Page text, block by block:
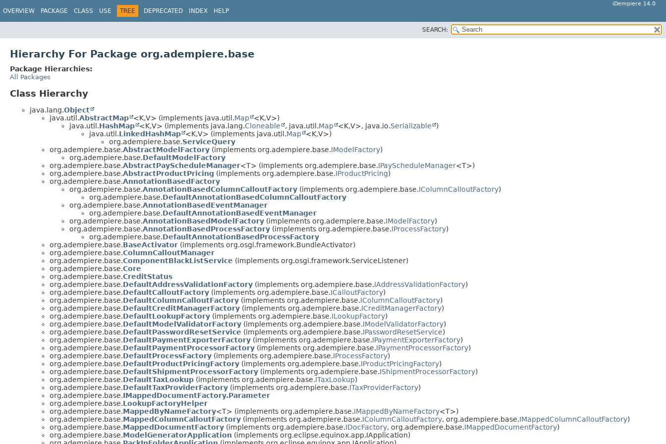
iDempiere 14.0
OVERVIEW PACKAGE CLASS USE TREE DEPRECATED INDEX HELP
SEARCH:
Hierarchy For Package org.adempiere.base
Package Hierarchies:
All Packages
Class Hierarchy
java.lang.Object
java.util.AbstractMap <K,V> (implements java.util.Map <K,V>)
java.util.HashMap <K,V> (implements java.lang.Cloneable , java.util.Map <K,V>, java.io.Serializable
)
java.util.LinkedHashMap <K,V> (implements java.util.Map <K,V>)
org.adempiere.base.ServiceQuery
org.adempiere.base.AbstractModelFactory (implements org.adempiere.base.IModelFactory)
org.adempiere.base.DefaultModelFactory
org.adempiere.base.AbstractPayScheduleManager<T> (implements org.adempiere.base.IPayScheduleManager<T>)
org.adempiere.base.AbstractProductPricing (implements org.adempiere.base.IProductPricing)
org.adempiere.base.AnnotationBasedFactory
org.adempiere.base.AnnotationBasedColumnCalloutFactory (implements org.adempiere.base.IColumnCalloutFactory)
org.adempiere.base.DefaultAnnotationBasedColumnCalloutFactory
org.adempiere.base.AnnotationBasedEventManager
org.adempiere.base.DefaultAnnotationBasedEventManager
org.adempiere.base.AnnotationBasedModelFactory (implements org.adempiere.base.IModelFactory)
org.adempiere.base.AnnotationBasedProcessFactory (implements org.adempiere.base.IProcessFactory)
org.adempiere.base.DefaultAnnotationBasedProcessFactory
org.adempiere.base.BaseActivator (implements org.osgi.framework.BundleActivator)
org.adempiere.base.ColumnCalloutManager
org.adempiere.base.ComponentBlackListService (implements org.osgi.framework.ServiceListener)
org.adempiere.base.Core
org.adempiere.base.CreditStatus
org.adempiere.base.DefaultAddressValidationFactory (implements org.adempiere.base.IAddressValidationFactory)
org.adempiere.base.DefaultCalloutFactory (implements org.adempiere.base.ICalloutFactory)
org.adempiere.base.DefaultColumnCalloutFactory (implements org.adempiere.base.IColumnCalloutFactory)
org.adempiere.base.DefaultCreditManagerFactory (implements org.adempiere.base.ICreditManagerFactory)
org.adempiere.base.DefaultLookupFactory (implements org.adempiere.base.ILookupFactory)
org.adempiere.base.DefaultModelValidatorFactory (implements org.adempiere.base.IModelValidatorFactory)
org.adempiere.base.DefaultPasswordResetService (implements org.adempiere.base.IPasswordResetService)
org.adempiere.base.DefaultPaymentExporterFactory (implements org.adempiere.base.IPaymentExporterFactory)
org.adempiere.base.DefaultPaymentProcessorFactory (implements org.adempiere.base.IPaymentProcessorFactory)
org.adempiere.base.DefaultProcessFactory (implements org.adempiere.base.IProcessFactory)
org.adempiere.base.DefaultProductPricingFactory (implements org.adempiere.base.IProductPricingFactory)
org.adempiere.base.DefaultShipmentProcessorFactory (implements org.adempiere.base.IShipmentProcessorFactory)
org.adempiere.base.DefaultTaxLookup (implements org.adempiere.base.ITaxLookup)
org.adempiere.base.DefaultTaxProviderFactory (implements org.adempiere.base.ITaxProviderFactory)
org.adempiere.base.IMappedDocumentFactory.Parameter
org.adempiere.base.LookupFactoryHelper
org.adempiere.base.MappedByNameFactory<T> (implements org.adempiere.base.IMappedByNameFactory<T>)
org.adempiere.base.MappedColumnCalloutFactory (implements org.adempiere.base.IColumnCalloutFactory, org.adempiere.base.IMappedColumnCalloutFactory)
org.adempiere.base.MappedDocumentFactory (implements org.adempiere.base.IDocFactory, org.adempiere.base.IMappedDocumentFactory)
org.adempiere.base.ModelGeneratorApplication (implements org.eclipse.equinox.app.IApplication)